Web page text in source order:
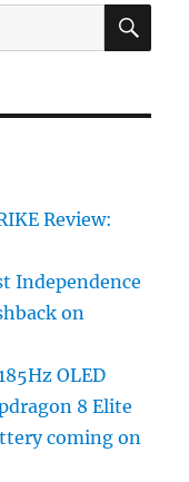
Review:
Independence
on
OLED
8 Elite
coming on